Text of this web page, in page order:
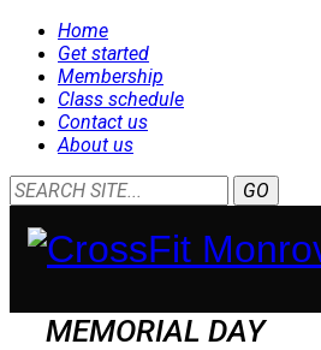
Home
Get started
Membership
Class schedule
Contact us
About us
MEMORIAL DAY